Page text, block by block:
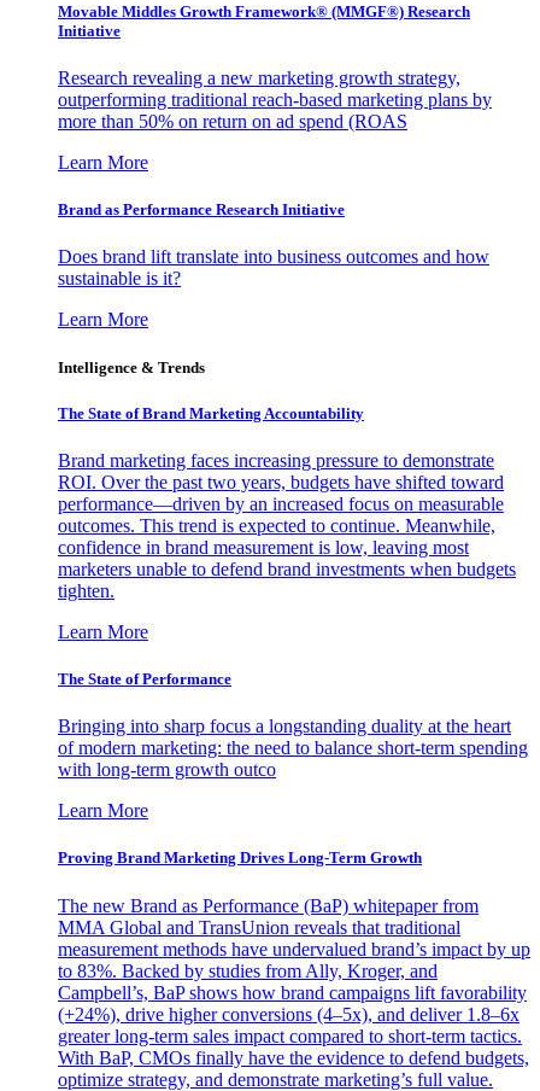
Movable Middles Growth Framework® (MMGF®) Research
Initiative
Research revealing a new marketing growth strategy,
outperforming traditional reach-based marketing plans by
more than 50% on return on ad spend (ROAS
Learn More
Brand as Performance Research Initiative
Does brand lift translate into business outcomes and how
sustainable is it?
Learn More
Intelligence & Trends
The State of Brand Marketing Accountability
Brand marketing faces increasing pressure to demonstrate
ROI. Over the past two years, budgets have shifted toward
performance—driven by an increased focus on measurable
outcomes. This trend is expected to continue. Meanwhile,
confidence in brand measurement is low, leaving most
marketers unable to defend brand investments when budgets
tighten.
Learn More
The State of Performance
Bringing into sharp focus a longstanding duality at the heart
of modern marketing: the need to balance short-term spending
with long-term growth outco
Learn More
Proving Brand Marketing Drives Long-Term Growth
The new Brand as Performance (BaP) whitepaper from
MMA Global and TransUnion reveals that traditional
measurement methods have undervalued brand’s impact by up
to 83%. Backed by studies from Ally, Kroger, and
Campbell’s, BaP shows how brand campaigns lift favorability
(+24%), drive higher conversions (4–5x), and deliver 1.8–6x
greater long-term sales impact compared to short-term tactics.
With BaP, CMOs finally have the evidence to defend budgets,
optimize strategy, and demonstrate marketing’s full value.